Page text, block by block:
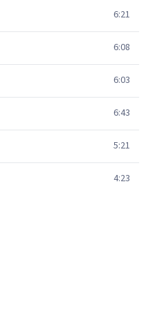
6:21
6:08
6:03
6:43
5:21
4:23